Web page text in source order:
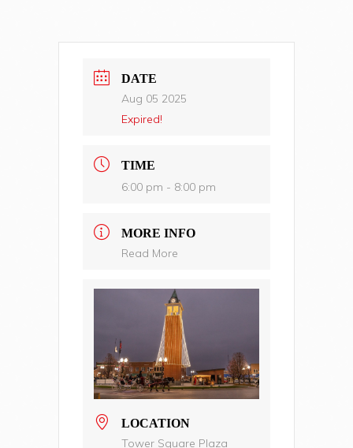
DATE
Aug 05 2025
Expired!
TIME
6:00 pm - 8:00 pm
MORE INFO
Read More
LOCATION
Tower Square Plaza